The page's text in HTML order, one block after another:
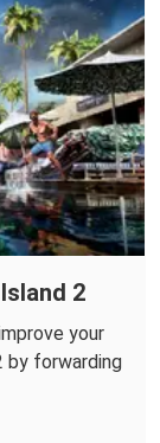
2
your
by forwarding